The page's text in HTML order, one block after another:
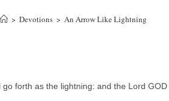
> Devotions > An Arrow Like Lightning
forth as the lightning: and the Lord GOD